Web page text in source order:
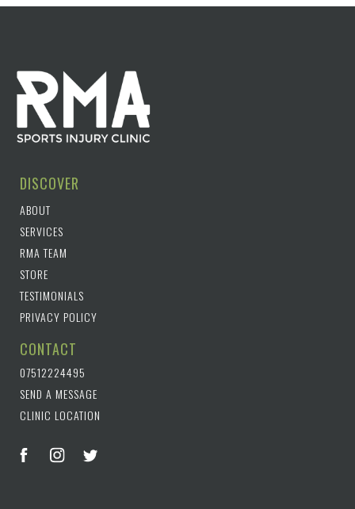
DISCOVER
ABOUT
SERVICES
RMA TEAM
STORE
TESTIMONIALS
PRIVACY POLICY
CONTACT
07512224495
SEND A MESSAGE
CLINIC LOCATION